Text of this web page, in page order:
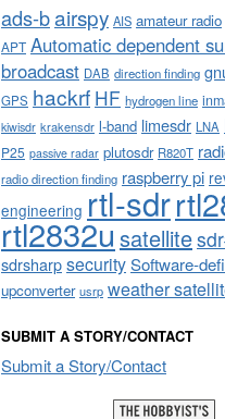
ads-bairspy AIS amateur radio
APT Automatic dependent
broadcast DAB direction finding
GPS hackrf HF hydrogen line
kiwisdr krakensdr l-band limesdr LNA
P25 passive radar plutosdr R820T
radio direction finding raspberry pi
engineering rtl-sdr
rtl2832usatellite
sdrsharpsecuritySoftware-
upconverter usrp weather
SUBMIT A STORY/CONTACT
Submit a Story/Contact